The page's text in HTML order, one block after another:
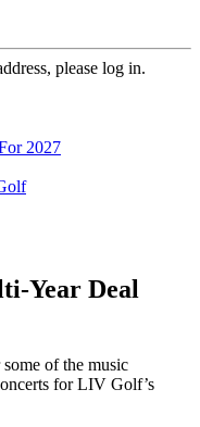
please log in.
2027
Year Deal
of the music
for LIV Golf’s